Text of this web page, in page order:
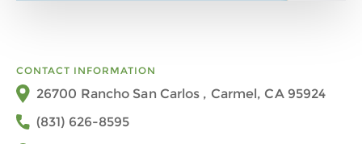
CONTACT INFORMATION
26700 Rancho San Carlos , Carmel, CA 95924
(831) 626-8595